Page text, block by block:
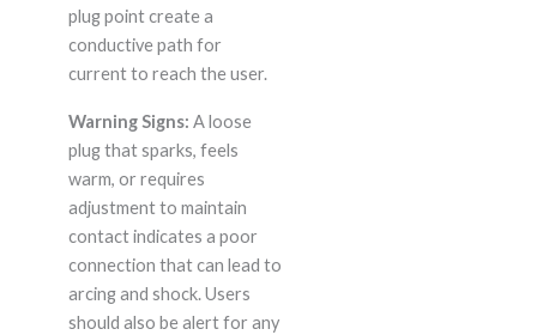
plug point create a
conductive path for
current to reach the user.
Warning Signs: A loose
plug that sparks, feels
warm, or requires
adjustment to maintain
contact indicates a poor
connection that can lead to
arcing and shock. Users
should also be alert for any